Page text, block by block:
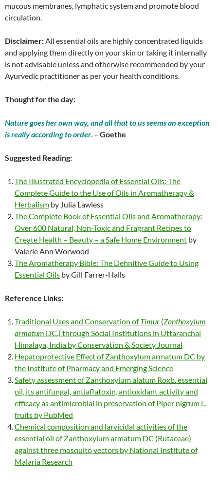
mucous membranes, lymphatic system and promote blood
circulation.
Disclaimer:All essential oils are highly concentrated liquids
and applying them directly on your skin or taking it internally
is not advisable unless and otherwise recommended by your
Ayurvedic practitioner as per your health conditions.
Thought for the day:
Nature goes her own way, and all that to us seems an exception
is really according to order. – Goethe
Suggested Reading:
The Illustrated Encyclopedia of Essential Oils: The
Complete Guide to the Use of Oils in Aromatherapy &
Herbalism by Julia Lawless
The Complete Book of Essential Oils and Aromatherapy:
Over 600 Natural, Non-Toxic and Fragrant Recipes to
Create Health – Beauty – a Safe Home Environment by
Valerie Ann Worwood
The Aromatherapy Bible: The Definitive Guide to Using
Essential Oils by Gill Farrer-Halls
Reference Links:
Traditional Uses and Conservation ofTimur (Zanthoxylum
armatum DC.) through Social Institutions in Uttaranchal
Himalaya, India by Conservation & Society Journal
Hepatoprotective Effect of Zanthoxylum armatum DC by
the Institute of Pharmacy and Emerging Science
Safety assessment of Zanthoxylum alatum Roxb. essential
oil, its antifungal, antiaflatoxin, antioxidant activity and
efficacy as antimicrobial in preservation of Piper nigrum L.
fruits by PubMed
Chemical composition and larvicidal activities of the
essential oil of Zanthoxylum armatum DC (Rutaceae)
against three mosquito vectors by National Institute of
Malaria Research